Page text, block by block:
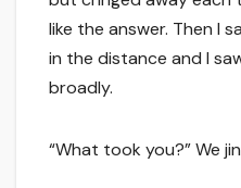
like the answer. Then I
in the distance and I
broadly.
“What took you?” We